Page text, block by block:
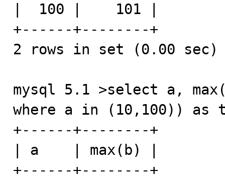
|  100 |    101 |
+------+--------+
2 rows in set (0.00 sec)
mysql 5.1 >select a,
where a in (10,100)) as
+------+--------+
| a    | max(b) |
+------+--------+